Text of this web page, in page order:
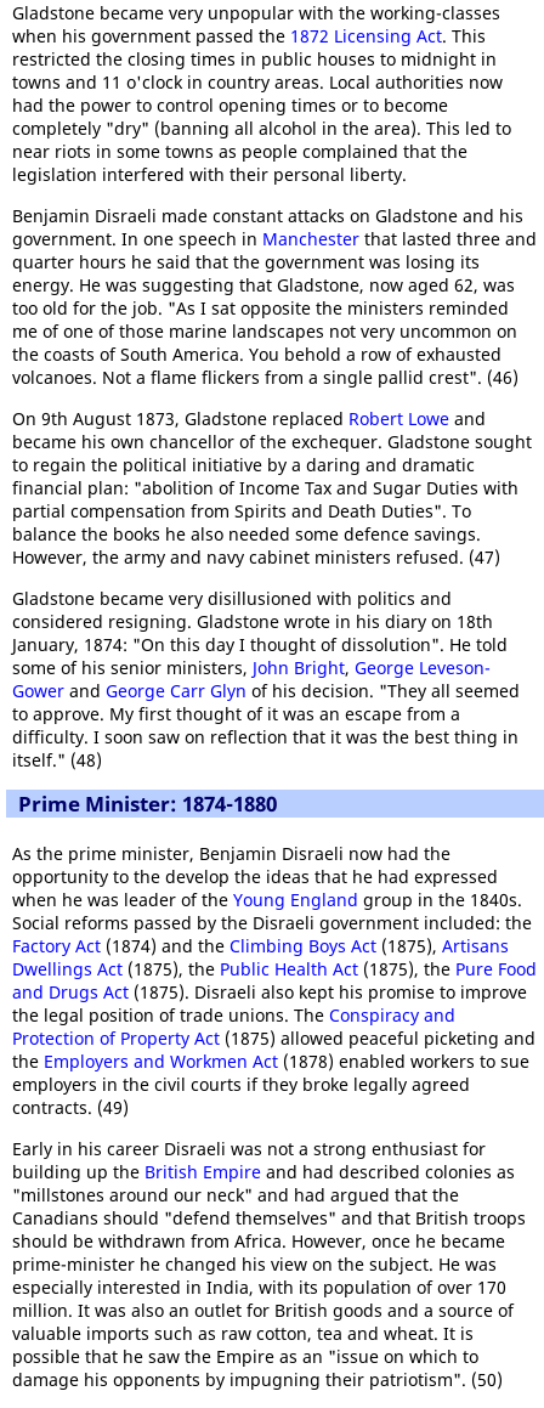
Gladstone became very unpopular with the working-classes
when his government passed the 1872 Licensing Act. This
restricted the closing times in public houses to midnight in
towns and 11 o'clock in country areas. Local authorities now
had the power to control opening times or to become
completely "dry" (banning all alcohol in the area). This led to
near riots in some towns as people complained that the
legislation interfered with their personal liberty.
Benjamin Disraeli made constant attacks on Gladstone and his
government. In one speech in Manchester that lasted three and
quarter hours he said that the government was losing its
energy. He was suggesting that Gladstone, now aged 62, was
too old for the job. "As I sat opposite the ministers reminded
me of one of those marine landscapes not very uncommon on
the coasts of South America. You behold a row of exhausted
volcanoes. Not a flame flickers from a single pallid crest". (46)
On 9th August 1873, Gladstone replaced Robert Lowe and
became his own chancellor of the exchequer. Gladstone sought
to regain the political initiative by a daring and dramatic
financial plan: "abolition of Income Tax and Sugar Duties with
partial compensation from Spirits and Death Duties". To
balance the books he also needed some defence savings.
However, the army and navy cabinet ministers refused. (47)
Gladstone became very disillusioned with politics and
considered resigning. Gladstone wrote in his diary on 18th
January, 1874: "On this day I thought of dissolution". He told
some of his senior ministers, John Bright, George Leveson-
Gower and George Carr Glyn of his decision. "They all seemed
to approve. My first thought of it was an escape from a
difficulty. I soon saw on reflection that it was the best thing in
itself." (48)
Prime Minister: 1874-1880
As the prime minister, Benjamin Disraeli now had the
opportunity to the develop the ideas that he had expressed
when he was leader of the Young England group in the 1840s.
Social reforms passed by the Disraeli government included: the
Factory Act (1874) and the Climbing Boys Act (1875), Artisans
Dwellings Act (1875), the Public Health Act (1875), the Pure Food
and Drugs Act (1875). Disraeli also kept his promise to improve
the legal position of trade unions. The Conspiracy and
Protection of Property Act (1875) allowed peaceful picketing and
the Employers and Workmen Act (1878) enabled workers to sue
employers in the civil courts if they broke legally agreed
contracts. (49)
Early in his career Disraeli was not a strong enthusiast for
building up the British Empire and had described colonies as
"millstones around our neck" and had argued that the
Canadians should "defend themselves" and that British troops
should be withdrawn from Africa. However, once he became
prime-minister he changed his view on the subject. He was
especially interested in India, with its population of over 170
million. It was also an outlet for British goods and a source of
valuable imports such as raw cotton, tea and wheat. It is
possible that he saw the Empire as an "issue on which to
damage his opponents by impugning their patriotism". (50)